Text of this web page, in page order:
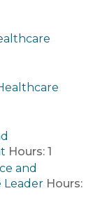
Hours: 1
and
Leader Hours: